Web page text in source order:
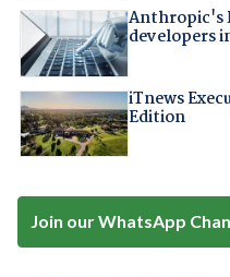
Anthropic's
developers
iTnews
Edition
Join our WhatsApp